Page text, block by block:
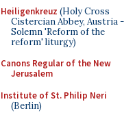
Heiligenkreuz (Holy Cross
Cistercian Abbey, Austria -
Solemn 'Reform of the
reform' liturgy)
Canons Regular of the New
Jerusalem
Institute of St. Philip Neri
(Berlin)